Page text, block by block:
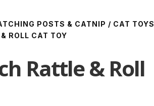
POSTS & CATNIP / CAT TOYS
ROLL CAT TOY
Rattle & Roll